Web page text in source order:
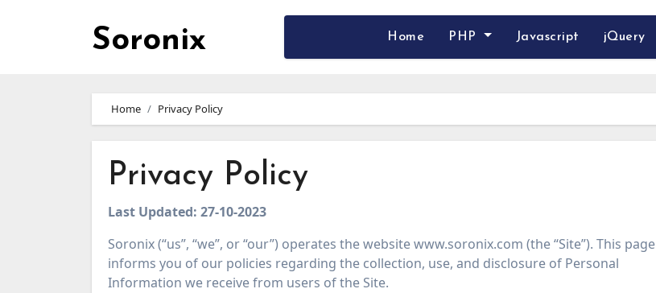
Soronix Home PHP Javascript jQuery
Home Privacy Policy
Privacy Policy
Last Updated: 27-10-2023
Soronix (“us”, “we”, or “our”) operates the website www.soronix.com (the “Site”). This page
informs you of our policies regarding the collection, use, and disclosure of Personal
Information we receive from users of the Site.